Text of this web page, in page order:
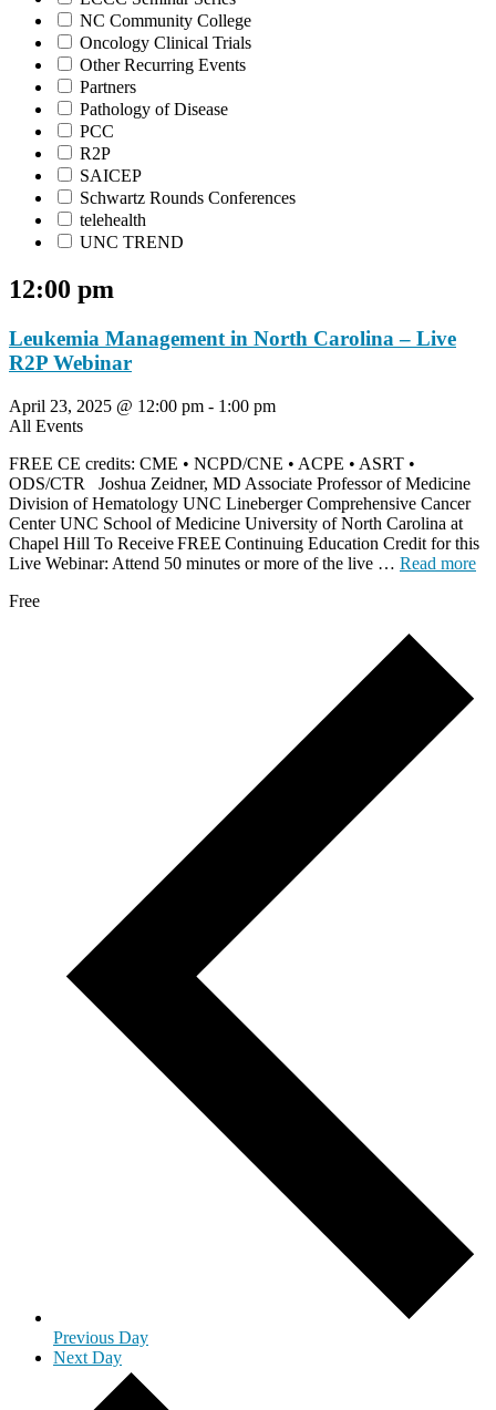
NC Community College
Oncology Clinical Trials
Other Recurring Events
Partners
Pathology of Disease
PCC
R2P
SAICEP
Schwartz Rounds Conferences
telehealth
UNC TREND
12:00 pm
Leukemia Management in North Carolina – Live
R2P Webinar
April 23, 2025 @ 12:00 pm - 1:00 pm
All Events
FREE CE credits: CME • NCPD/CNE • ACPE • ASRT •
ODS/CTR Joshua Zeidner, MD Associate Professor of Medicine
Division of Hematology UNC Lineberger Comprehensive Cancer
Center UNC School of Medicine University of North Carolina at
Chapel Hill To Receive FREE Continuing Education Credit for this
Live Webinar: Attend 50 minutes or more of the live … Read more
Free
Previous Day
Next Day